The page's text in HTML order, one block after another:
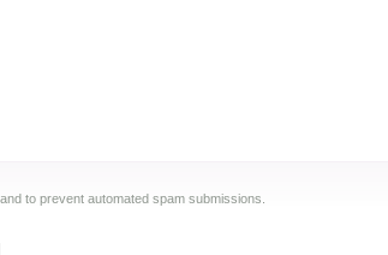
to prevent automated spam submissions.